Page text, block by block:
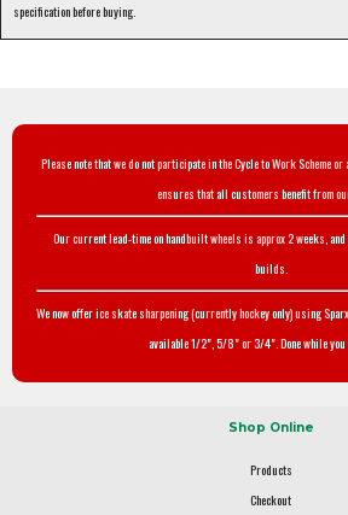
specification before buying.
Please note that we do not participate in the Cycle to Work Scheme or
ensures that all customers benefit from
Our current lead-time on handbuilt wheels is approx 2 weeks,
builds.
We now offer ice skate sharpening (currently hockey only) using
available 1/2", 5/8" or 3/4". Done while you
Shop Online
Products
Checkout